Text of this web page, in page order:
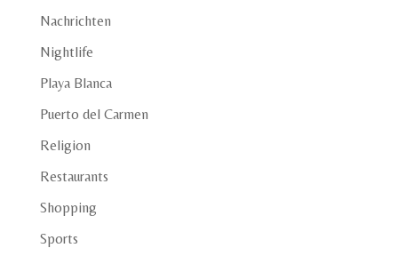
Nachrichten
Nightlife
Playa Blanca
Puerto del Carmen
Religion
Restaurants
Shopping
Sports